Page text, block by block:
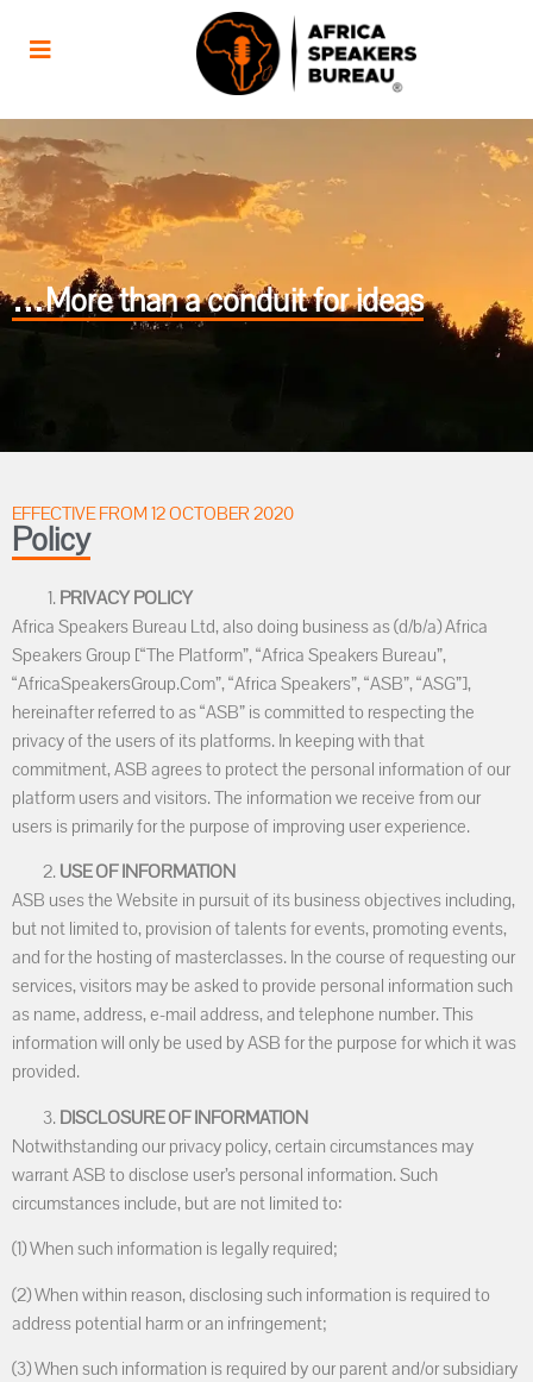
…More than a conduit for ideas
EFFECTIVE FROM 12 OCTOBER 2020
Policy
PRIVACY POLICY
Africa Speakers Bureau Ltd, also doing business as (d/b/a) Africa
Speakers Group [“The Platform”, “Africa Speakers Bureau”,
“AfricaSpeakersGroup.Com”, “Africa Speakers”, “ASB”, “ASG”],
hereinafter referred to as “ASB” is committed to respecting the
privacy of the users of its platforms. In keeping with that
commitment, ASB agrees to protect the personal information of our
platform users and visitors. The information we receive from our
users is primarily for the purpose of improving user experience.
USE OF INFORMATION
ASB uses the Website in pursuit of its business objectives including,
but not limited to, provision of talents for events, promoting events,
and for the hosting of masterclasses. In the course of requesting our
services, visitors may be asked to provide personal information such
as name, address, e-mail address, and telephone number. This
information will only be used by ASB for the purpose for which it was
provided.
DISCLOSURE OF INFORMATION
Notwithstanding our privacy policy, certain circumstances may
warrant ASB to disclose user’s personal information. Such
circumstances include, but are not limited to:
(1) When such information is legally required;
(2) When within reason, disclosing such information is required to
address potential harm or an infringement;
(3) When such information is required by our parent and/or subsidiary